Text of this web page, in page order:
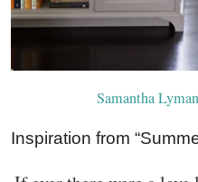
Samantha
Inspiration from